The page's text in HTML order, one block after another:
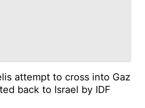
attempt to cross into Gaz
back to Israel by IDF